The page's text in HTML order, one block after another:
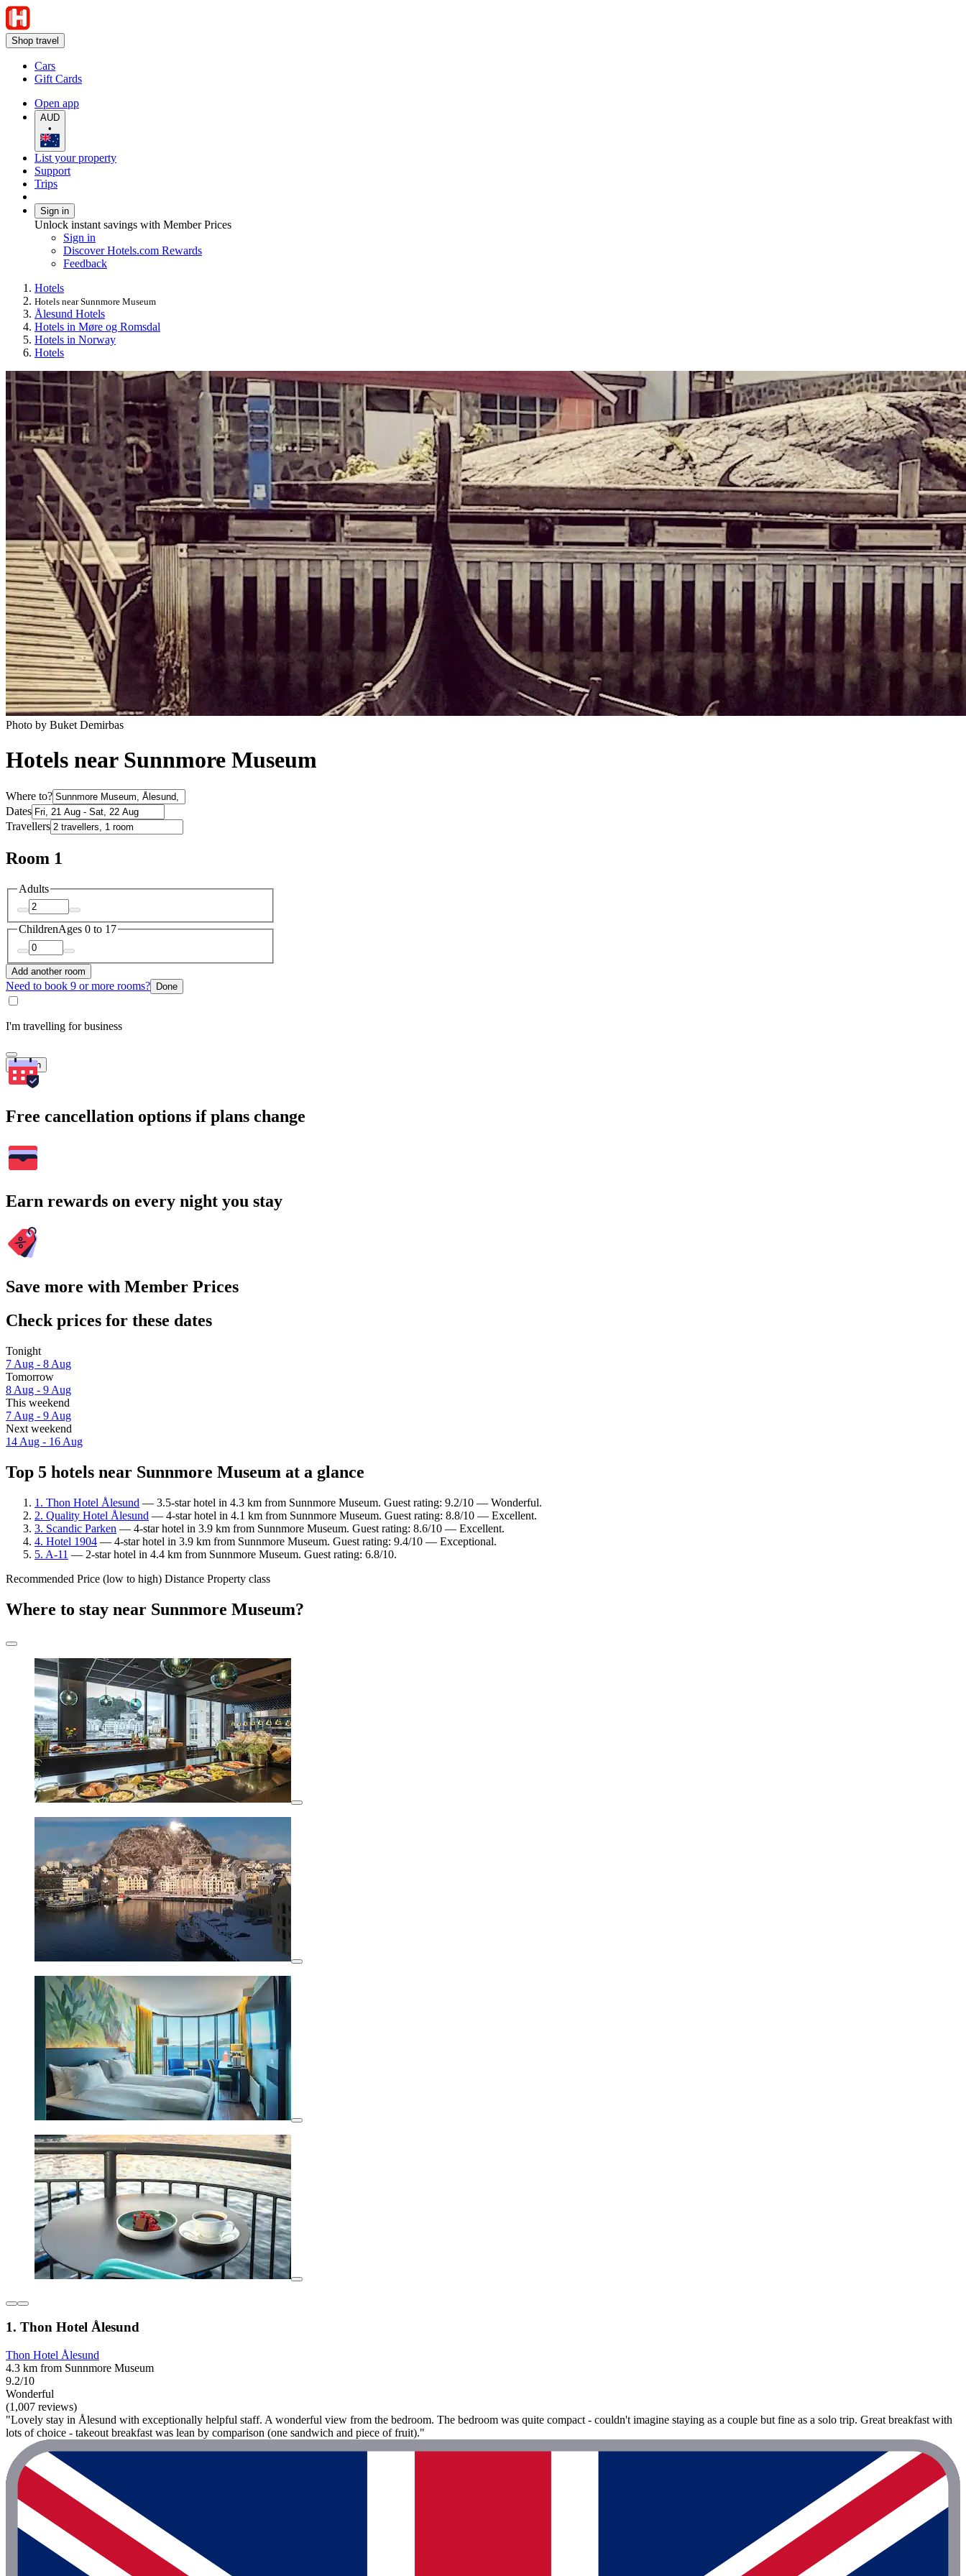
Shop travel
Cars
Gift Cards
Open app
AUD
•
List your property
Support
Trips
Sign in
Unlock instant savings with Member Prices
Sign in
Discover Hotels.com Rewards
Feedback
Hotels
Hotels near Sunnmore Museum
Ålesund Hotels
Hotels in Møre og Romsdal
Hotels in Norway
Hotels
Photo by Buket Demirbas
Hotels near Sunnmore Museum
Where to?
Dates
Travellers
Room 1
Adults
ChildrenAges 0 to 17
Add another room
Need to book 9 or more rooms? Done
I'm travelling for business
Search
Free cancellation options if plans change
Earn rewards on every night you stay
Save more with Member Prices
Check prices for these dates
Tonight
7 Aug - 8 Aug
Tomorrow
8 Aug - 9 Aug
This weekend
7 Aug - 9 Aug
Next weekend
14 Aug - 16 Aug
Top 5 hotels near Sunnmore Museum at a glance
1. Thon Hotel Ålesund — 3.5-star hotel in 4.3 km from Sunnmore Museum. Guest rating: 9.2/10 — Wonderful.
2. Quality Hotel Ålesund — 4-star hotel in 4.1 km from Sunnmore Museum. Guest rating: 8.8/10 — Excellent.
3. Scandic Parken — 4-star hotel in 3.9 km from Sunnmore Museum. Guest rating: 8.6/10 — Excellent.
4. Hotel 1904 — 4-star hotel in 3.9 km from Sunnmore Museum. Guest rating: 9.4/10 — Exceptional.
5. A-11 — 2-star hotel in 4.4 km from Sunnmore Museum. Guest rating: 6.8/10.
Recommended Price (low to high) Distance Property class
Where to stay near Sunnmore Museum?
1. Thon Hotel Ålesund
Thon Hotel Ålesund
4.3 km from Sunnmore Museum
9.2/10
Wonderful
(1,007 reviews)
"Lovely stay in Ålesund with exceptionally helpful staff. A wonderful view from the bedroom. The bedroom was quite compact - couldn't imagine staying as a couple but fine as a solo trip. Great breakfast with
lots of choice - takeout breakfast was lean by comparison (one sandwich and piece of fruit)."